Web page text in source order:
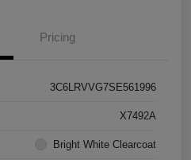
Pricing
3C6LRVVG7SE561996
X7492A
Bright White Clearcoat